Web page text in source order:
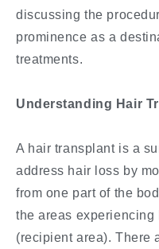
discussing the
prominence as a
treatments.
Understanding Hair
A hair transplant is a
address hair loss by
from one part of the
the areas
(recipient area). There